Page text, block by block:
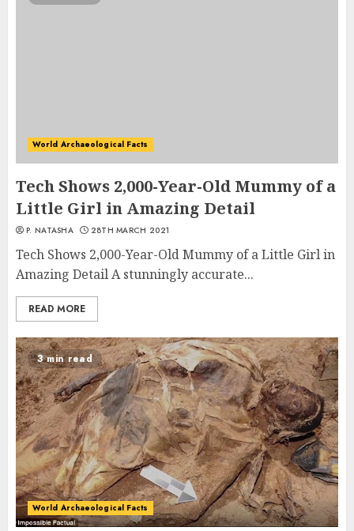
World Archaeological Facts
Tech Shows 2,000-Year-Old Mummy of a
Little Girl in Amazing Detail
P. NATASHA 28TH MARCH 2021
Tech Shows 2,000-Year-Old Mummy of a Little Girl in
Amazing Detail A stunningly accurate...
READ MORE
3 min read
World Archaeological Facts